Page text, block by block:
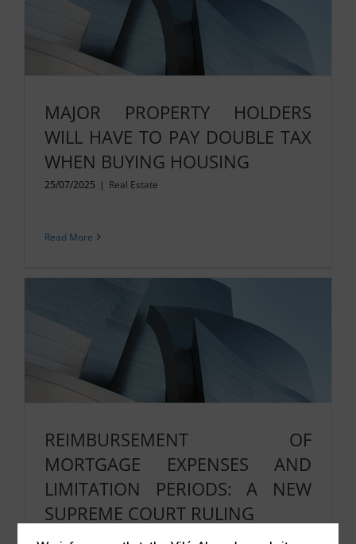
MAJOR PROPERTY HOLDERS
WILL HAVE TO PAY DOUBLE TAX
WHEN BUYING HOUSING
25/07/2025 | Real Estate
Read More
REIMBURSEMENT OF
MORTGAGE EXPENSES AND
LIMITATION PERIODS: A NEW
SUPREME COURT RULING